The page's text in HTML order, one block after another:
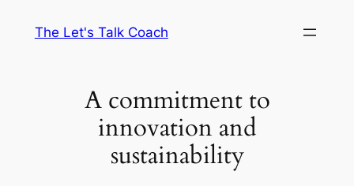
The Let's Talk Coach
A commitment to
innovation and
sustainability